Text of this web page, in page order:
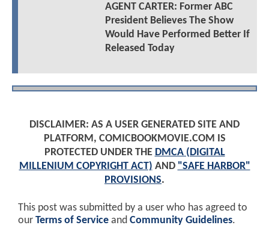
AGENT CARTER: Former ABC
President Believes The Show
Would Have Performed Better If
Released Today
DISCLAIMER: AS A USER GENERATED SITE AND
PLATFORM, COMICBOOKMOVIE.COM IS
PROTECTED UNDER THE DMCA (DIGITAL
MILLENIUM COPYRIGHT ACT) AND "SAFE HARBOR"
PROVISIONS.
This post was submitted by a user who has agreed to
our Terms of Service and Community Guidelines.